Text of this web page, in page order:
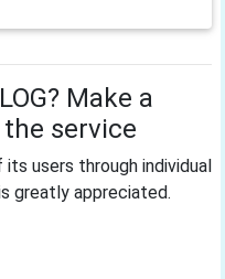
Make a
service
users through individual
greatly appreciated.